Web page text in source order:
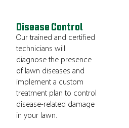
Disease Control
Our trained and certified
technicians will
diagnose the presence
of lawn diseases and
implement a custom
treatment plan to control
disease-related damage
in your lawn.